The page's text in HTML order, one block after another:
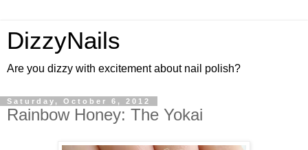
DizzyNails
Are you dizzy with excitement about nail polish?
Saturday, October 6, 2012
Rainbow Honey: The Yokai